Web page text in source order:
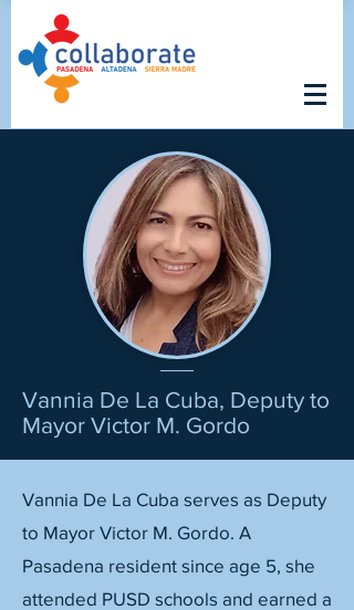
Vannia De La Cuba, Deputy to
Mayor Victor M. Gordo
Vannia De La Cuba serves as Deputy
to Mayor Victor M. Gordo. A
Pasadena resident since age 5, she
attended PUSD schools and earned a